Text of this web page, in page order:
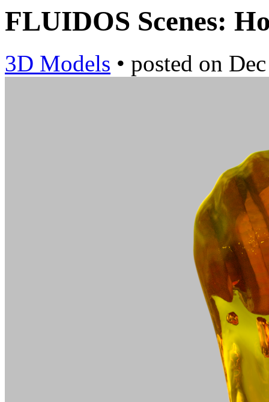
FLUIDOS Scenes:
3D Models • posted on